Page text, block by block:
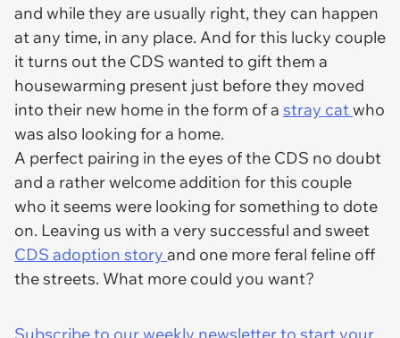
and while they are usually right, they can happen
at any time, in any place. And for this lucky couple
it turns out the CDS wanted to gift them a
housewarming present just before they moved
into their new home in the form of a stray catwho
was also looking for a home.
A perfect pairing in the eyes of the CDS no doubt
and a rather welcome addition for this couple
who it seems were looking for something to dote
on. Leaving us with a very successful and sweet
CDS adoption story and one more feral feline off
the streets. What more could you want?